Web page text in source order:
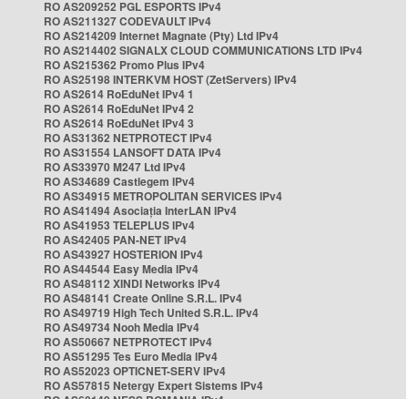
RO AS209252 PGL ESPORTS IPv4
RO AS211327 CODEVAULT IPv4
RO AS214209 Internet Magnate (Pty) Ltd IPv4
RO AS214402 SIGNALX CLOUD COMMUNICATIONS LTD IPv4
RO AS215362 Promo Plus IPv4
RO AS25198 INTERKVM HOST (ZetServers) IPv4
RO AS2614 RoEduNet IPv4 1
RO AS2614 RoEduNet IPv4 2
RO AS2614 RoEduNet IPv4 3
RO AS31362 NETPROTECT IPv4
RO AS31554 LANSOFT DATA IPv4
RO AS33970 M247 Ltd IPv4
RO AS34689 Castlegem IPv4
RO AS34915 METROPOLITAN SERVICES IPv4
RO AS41494 Asociația InterLAN IPv4
RO AS41953 TELEPLUS IPv4
RO AS42405 PAN-NET IPv4
RO AS43927 HOSTERION IPv4
RO AS44544 Easy Media IPv4
RO AS48112 XINDI Networks IPv4
RO AS48141 Create Online S.R.L. IPv4
RO AS49719 High Tech United S.R.L. IPv4
RO AS49734 Nooh Media IPv4
RO AS50667 NETPROTECT IPv4
RO AS51295 Tes Euro Media IPv4
RO AS52023 OPTICNET-SERV IPv4
RO AS57815 Netergy Expert Sistems IPv4